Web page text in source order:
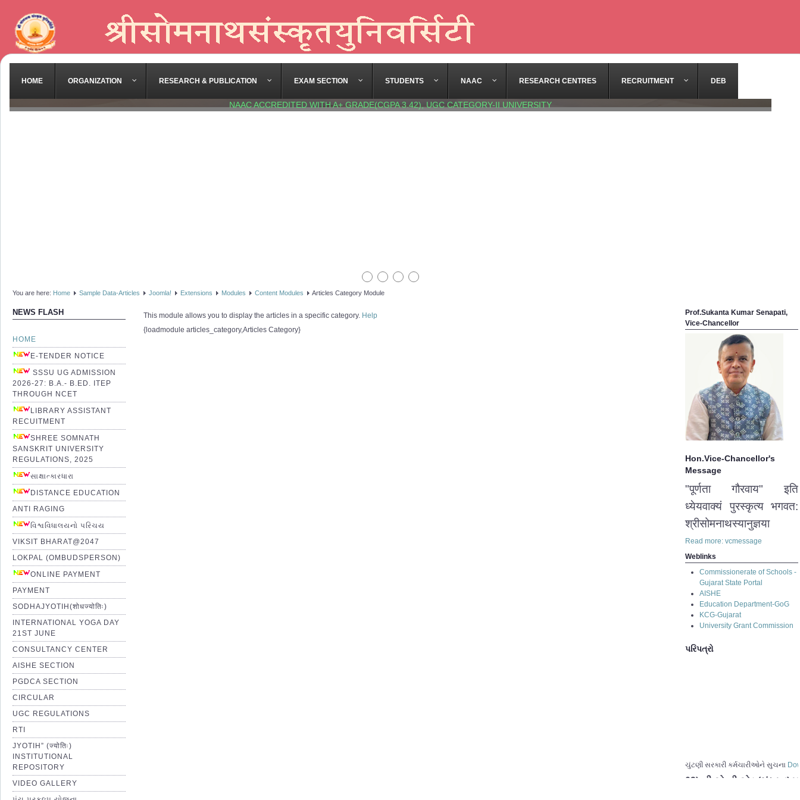
HOME ORGANIZATION RESEARCH & PUBLICATION EXAM SECTION STUDENTS NAAC RESEARCH CENTRES RECRUITMENT DEB
NAAC ACCREDITED WITH A+ GRADE(CGPA 3.42), UGC CATEGORY-II UNIVERSITY
You are here: Home Sample Data-Articles Joomla! Extensions Modules Content Modules Articles Category Module
NEWS FLASH
HOME
E-TENDER NOTICE
SSSU UG ADMISSION
2026-27: B.A.- B.ED. ITEP
THROUGH NCET
LIBRARY ASSISTANT
RECUITMENT
SHREE SOMNATH
SANSKRIT UNIVERSITY
REGULATIONS, 2025
સાક્ષાત્કારધારા
DISTANCE EDUCATION
ANTI RAGING
વિશ્વવિધાલયનો પરિચય
VIKSIT BHARAT@2047
LOKPAL (OMBUDSPERSON)
ONLINE PAYMENT
PAYMENT
SODHAJYOTIH(शोधज्योतिः)
INTERNATIONAL YOGA DAY
21ST JUNE
CONSULTANCY CENTER
AISHE SECTION
PGDCA SECTION
CIRCULAR
UGC REGULATIONS
RTI
JYOTIH” (ज्योतिः)
INSTITUTIONAL
REPOSITORY
VIDEO GALLERY
This module allows you to display the articles in a specific category. Help
{loadmodule articles_category,Articles Category}
Prof.Sukanta Kumar Senapati,
Vice-Chancellor
Hon.Vice-Chancellor's
Message
"पूर्णता गौरवाय" इति
ध्येयवाक्यं पुरस्कृत्य भगवत:
श्रीसोमनाथस्यानुज्ञया
Read more: vcmessage
Weblinks
Commissionerate of Schools -
Gujarat State Portal
AISHE
Education Department-GoG
KCG-Gujarat
University Grant Commission
પરિપત્રો
ચુંટણી સરકારી કર્મચારીઓને સુચના
03) બી.એ.બી.એડ.(સંસ્કૂત)